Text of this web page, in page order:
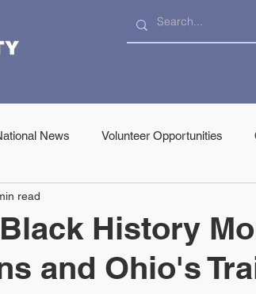
News Volunteer Opportunities
History
and Ohio's
read